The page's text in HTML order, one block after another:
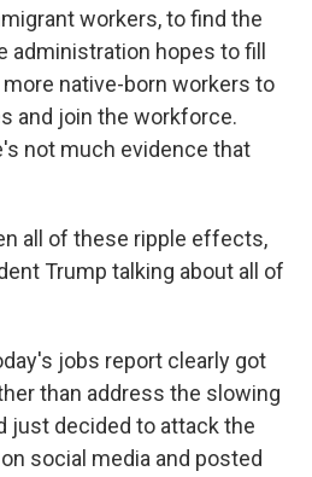
workers, to find the
administration hopes to fill
native-born workers to
and join the workforce.
not much evidence that
all of these ripple effects,
Trump talking about all of
jobs report clearly got
than address the slowing
just decided to attack the
social media and posted